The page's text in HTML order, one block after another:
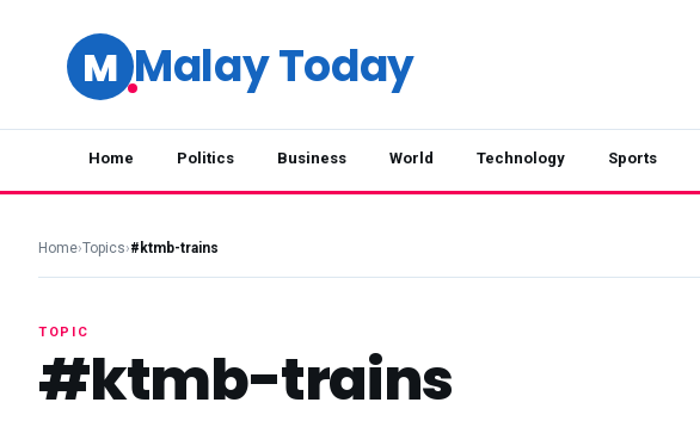
M Malay Today
Home Politics Business World Technology Sports
Home›Topics›#ktmb-trains
TOPIC
#ktmb-trains